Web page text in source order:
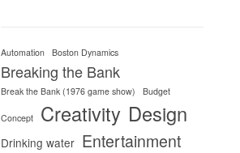
Automation Boston Dynamics
Breaking the Bank
Break the Bank (1976 game show) Budget
Concept Creativity Design
Drinking water Entertainment